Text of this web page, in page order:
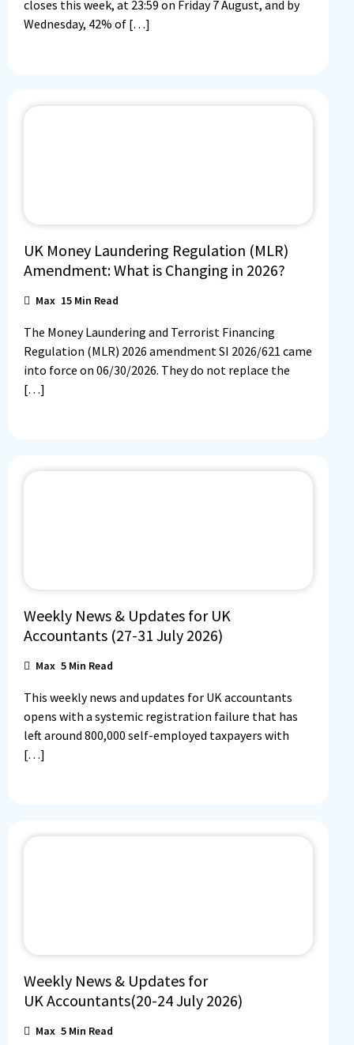
closes this week, at 23:59 on Friday 7 August, and by
Wednesday, 42% of […]
UK Money Laundering Regulation (MLR)
Amendment: What is Changing in 2026?
Max 15 Min Read
The Money Laundering and Terrorist Financing
Regulation (MLR) 2026 amendment SI 2026/621 came
into force on 06/30/2026. They do not replace the
[…]
Weekly News & Updates for UK
Accountants (27-31 July 2026)
Max 5 Min Read
This weekly news and updates for UK accountants
opens with a systemic registration failure that has
left around 800,000 self-employed taxpayers with
[…]
Weekly News & Updates for
UK Accountants(20-24 July 2026)
Max 5 Min Read